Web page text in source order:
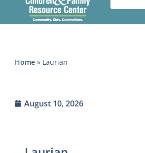
Home » Laurian
August 10, 2026